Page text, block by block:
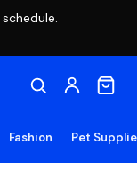
Fashion Pet